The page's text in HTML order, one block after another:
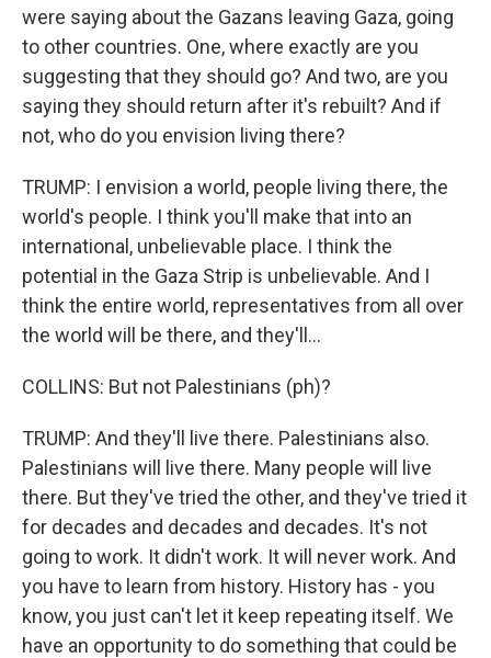
were saying about the Gazans leaving Gaza, going
to other countries. One, where exactly are you
suggesting that they should go? And two, are you
saying they should return after it's rebuilt? And if
not, who do you envision living there?
TRUMP: I envision a world, people living there, the
world's people. I think you'll make that into an
international, unbelievable place. I think the
potential in the Gaza Strip is unbelievable. And I
think the entire world, representatives from all over
the world will be there, and they'll...
COLLINS: But not Palestinians (ph)?
TRUMP: And they'll live there. Palestinians also.
Palestinians will live there. Many people will live
there. But they've tried the other, and they've tried it
for decades and decades and decades. It's not
going to work. It didn't work. It will never work. And
you have to learn from history. History has - you
know, you just can't let it keep repeating itself. We
have an opportunity to do something that could be